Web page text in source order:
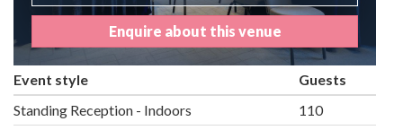
Enquire about this venue
Event style
Guests
Standing Reception - Indoors
110